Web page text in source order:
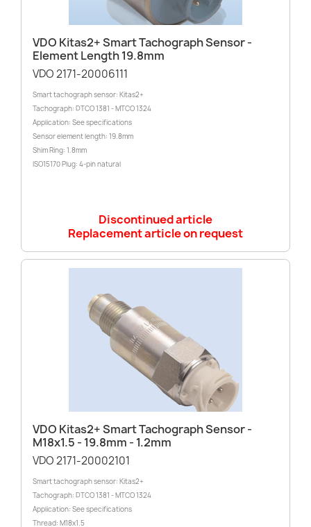
VDO Kitas2+ Smart Tachograph Sensor -
Element Length 19.8mm
VDO 2171-20006111
Smart tachograph sensor: Kitas2+
Tachograph: DTCO 1381 - MTCO 1324
Application: See specifications
Sensor element length: 19.8mm
Shim Ring: 1.8mm
ISO15170 Plug: 4-pin natural
Discontinued article
Replacement article on request
VDO Kitas2+ Smart Tachograph Sensor -
M18x1.5 - 19.8mm - 1.2mm
VDO 2171-20002101
Smart tachograph sensor: Kitas2+
Tachograph: DTCO 1381 - MTCO 1324
Application: See specifications
Thread: M18x1.5